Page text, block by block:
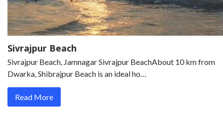
Sivrajpur Beach
Sivrajpur Beach, Jamnagar Sivrajpur BeachAbout 10 km from
Dwarka, Shibrajpur Beach is an ideal ho…
Read More